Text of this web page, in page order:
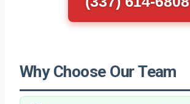
Why Choose Our Team